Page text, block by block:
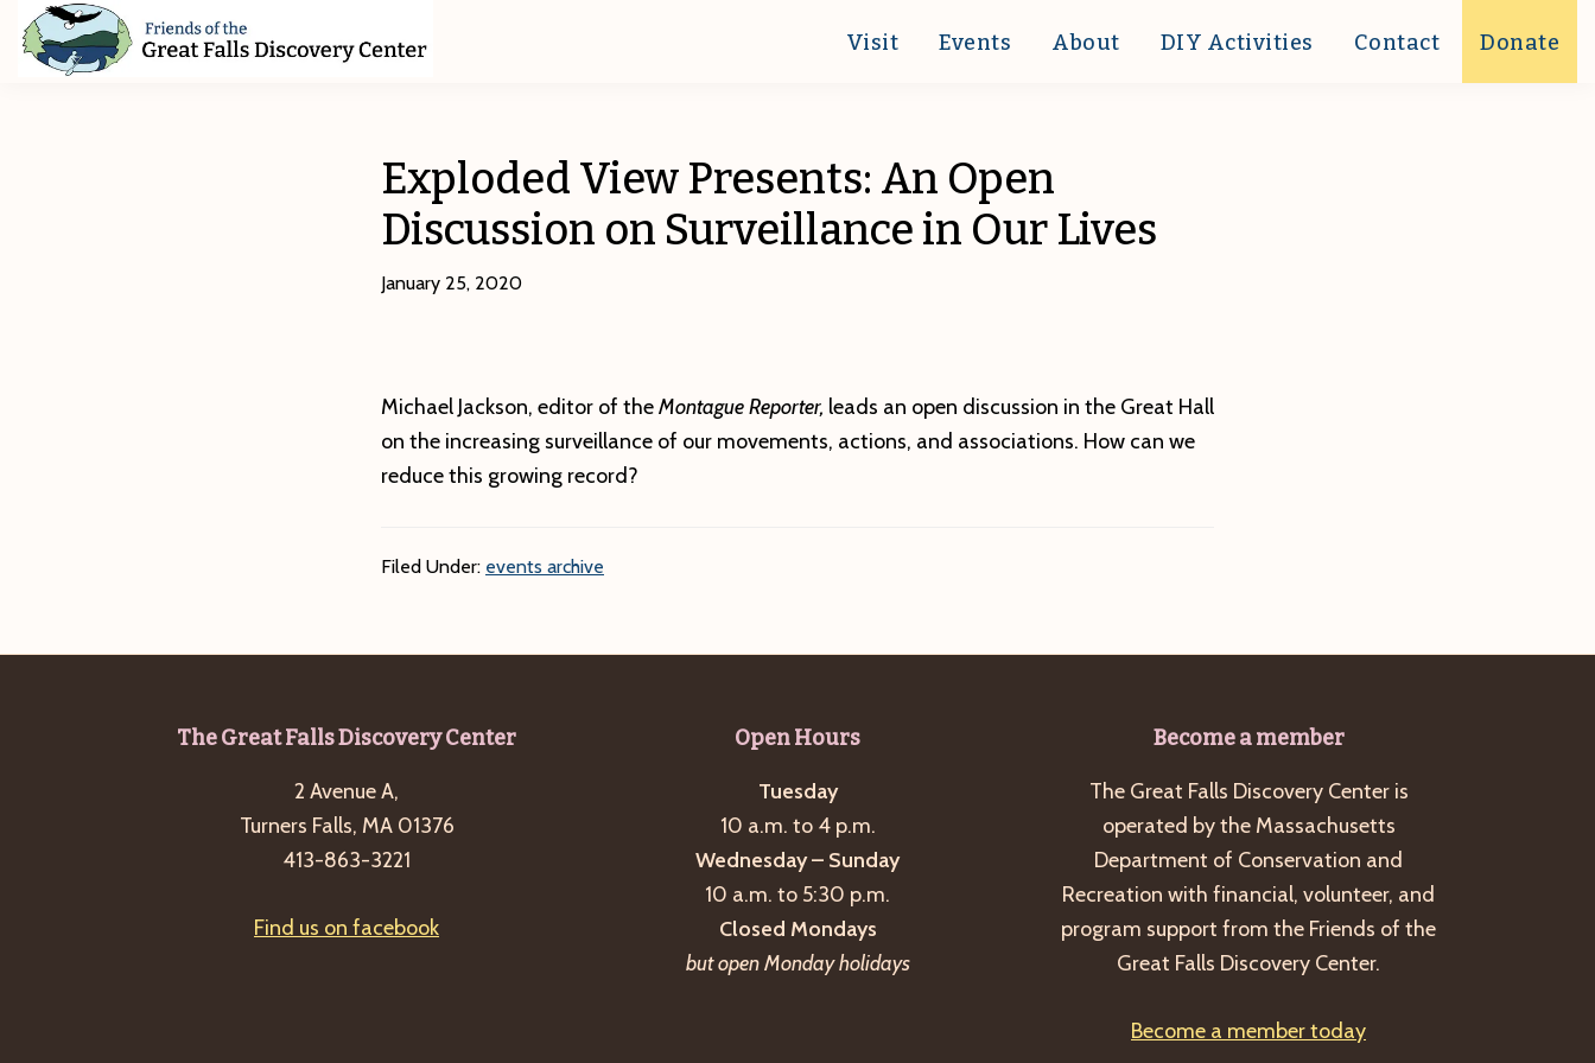
Skip
Skip
Skip
Visit Events About DIY Activities Contact Donate
Exploded View Presents: An Open
Discussion on Surveillance in Our Lives
January 25, 2020
Michael Jackson, editor of theMontague Reporter, leads an open discussion in the Great Hall
on the increasing surveillance of our movements, actions, and associations. How can we
reduce this growing record?
Filed Under: events archive
The Great Falls Discovery Center
2 Avenue A,
Turners Falls, MA 01376
413-863-3221
Find us on facebook
Open Hours
Tuesday
10 a.m. to 4 p.m.
Wednesday – Sunday
10 a.m. to 5:30 p.m.
Closed Mondays
but open Monday holidays
Become a member
The Great Falls Discovery Center is
operated by the Massachusetts
Department of Conservation and
Recreation with financial, volunteer, and
program support from the Friends of the
Great Falls Discovery Center.
Become a member today